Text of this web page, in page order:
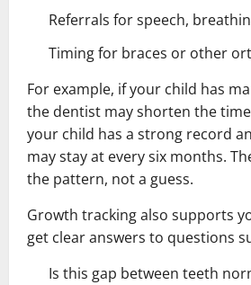
Referrals for speech,
Timing for braces or other
For example, if your child has
the dentist may shorten the
your child has a strong record
may stay at every six months.
the pattern, not a guess.
Growth tracking also supports
get clear answers to questions
Is this gap between teeth